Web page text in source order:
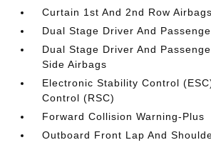
Curtain 1st And 2nd Row Airbags
Dual Stage Driver And
Dual Stage Driver And
Side Airbags
Electronic Stability Control
Control (RSC)
Forward Collision Warning-Plus
Outboard Front Lap And